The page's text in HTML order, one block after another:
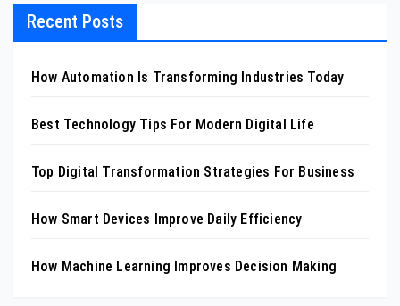
Recent Posts
How Automation Is Transforming Industries Today
Best Technology Tips For Modern Digital Life
Top Digital Transformation Strategies For Business
How Smart Devices Improve Daily Efficiency
How Machine Learning Improves Decision Making